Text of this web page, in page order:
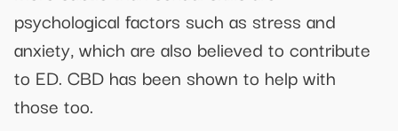
psychological factors such as stress and
anxiety, which are also believed to contribute
to ED. CBD has been shown to help with
those too.